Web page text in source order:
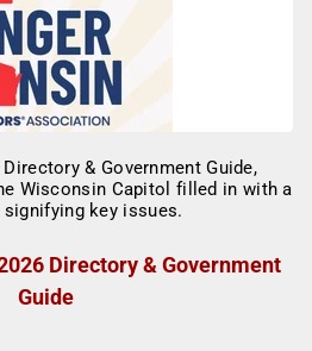
Directory & Government
Guide